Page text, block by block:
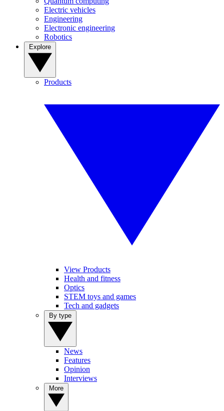
Electric vehicles
Engineering
Electronic engineering
Robotics
Products
View Products
Health and fitness
Optics
STEM toys and games
Tech and gadgets
News
Features
Opinion
Interviews